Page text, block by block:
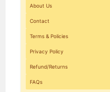
About Us
Contact
Terms & Policies
Privacy Policy
Refund/Returns
FAQs